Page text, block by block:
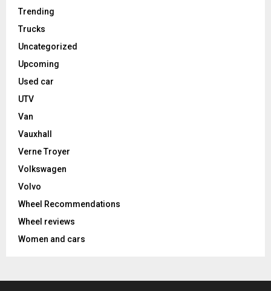
Trending
Trucks
Uncategorized
Upcoming
Used car
UTV
Van
Vauxhall
Verne Troyer
Volkswagen
Volvo
Wheel Recommendations
Wheel reviews
Women and cars